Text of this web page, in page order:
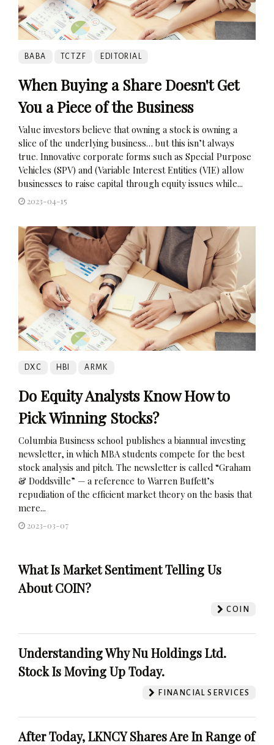
BABA TCTZF EDITORIAL
When Buying a Share Doesn't Get
You a Piece of the Business
Value investors believe that owning a stock is owning a
slice of the underlying business… but this isn’t always
true. Innovative corporate forms such as Special Purpose
Vehicles (SPV) and (Variable Interest Entities (VIE) allow
businesses to raise capital through equity issues while...
2023-04-15
DXC HBI ARMK
Do Equity Analysts Know How to
Pick Winning Stocks?
Columbia Business school publishes a biannual investing
newsletter, in which MBA students compete for the best
stock analysis and pitch. The newsletter is called “Graham
& Doddsville” — a reference to Warren Buffett’s
repudiation of the efficient market theory on the basis that
mere...
2023-03-07
What Is Market Sentiment Telling Us
About COIN?
COIN
Understanding Why Nu Holdings Ltd.
Stock Is Moving Up Today.
FINANCIAL SERVICES
After Today, LKNCY Shares Are In Range of